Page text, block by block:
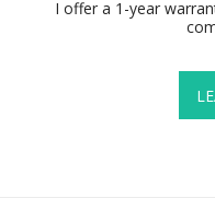
I offer a 1-year